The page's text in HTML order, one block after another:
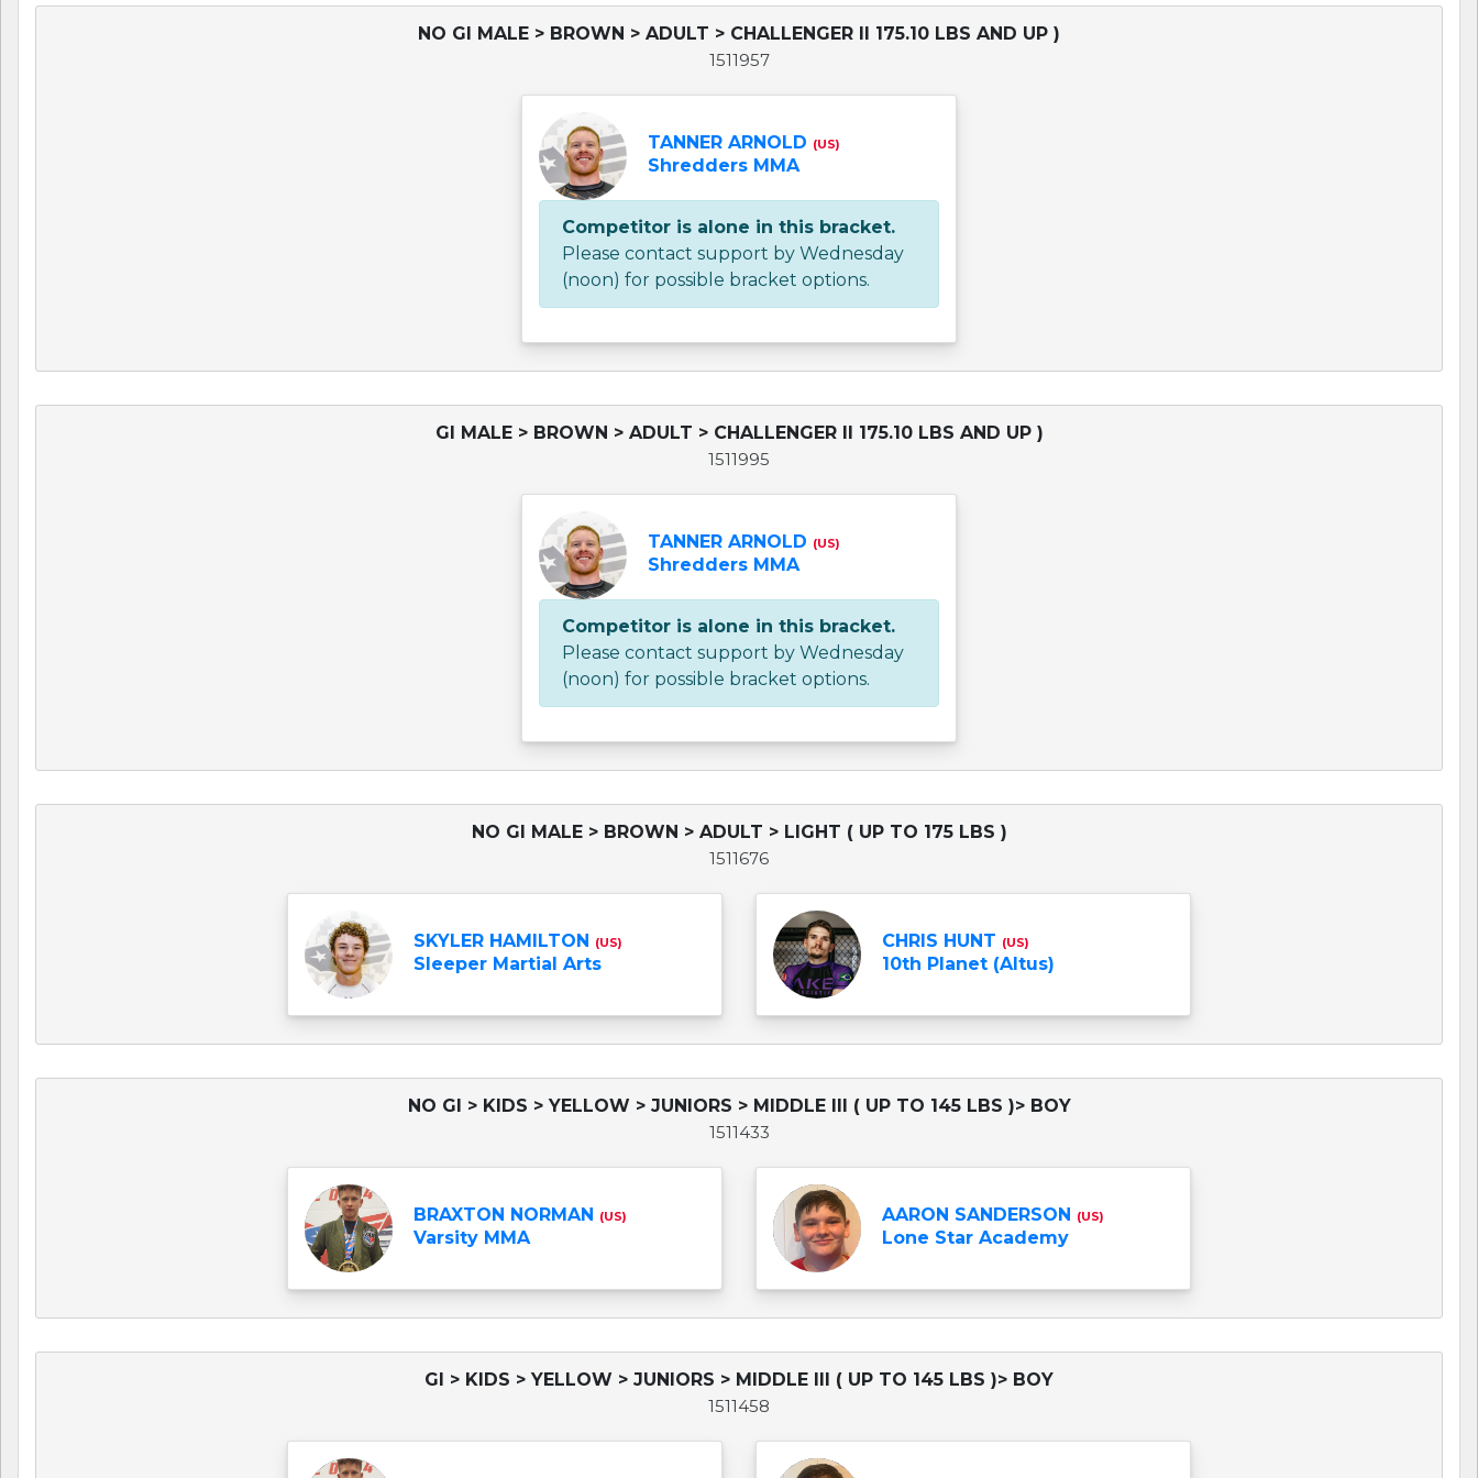
NO GI MALE > BROWN > ADULT > CHALLENGER II 175.10 LBS AND UP )
1511957
TANNER ARNOLD (US)
Shredders MMA
Competitor is alone in this bracket.
Please contact support by Wednesday
(noon) for possible bracket options.
GI MALE > BROWN > ADULT > CHALLENGER II 175.10 LBS AND UP )
1511995
TANNER ARNOLD (US)
Shredders MMA
Competitor is alone in this bracket.
Please contact support by Wednesday
(noon) for possible bracket options.
NO GI MALE > BROWN > ADULT > LIGHT ( UP TO 175 LBS )
1511676
SKYLER HAMILTON (US)
Sleeper Martial Arts
CHRIS HUNT (US)
10th Planet (Altus)
NO GI > KIDS > YELLOW > JUNIORS > MIDDLE III ( UP TO 145 LBS )> BOY
1511433
BRAXTON NORMAN (US)
Varsity MMA
AARON SANDERSON (US)
Lone Star Academy
GI > KIDS > YELLOW > JUNIORS > MIDDLE III ( UP TO 145 LBS )> BOY
1511458